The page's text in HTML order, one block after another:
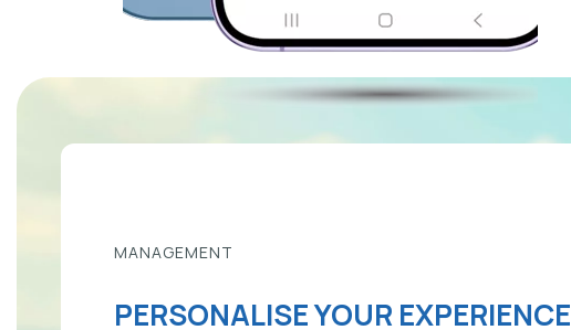
MANAGEMENT
PERSONALISE YOUR EXPERIENCE